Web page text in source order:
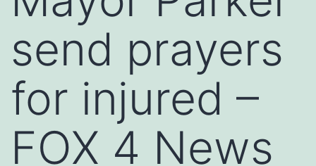
send prayers
for injured –
FOX 4 News